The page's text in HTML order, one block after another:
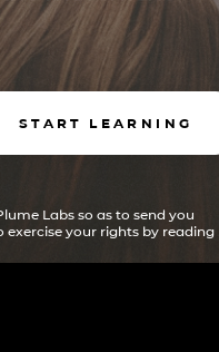
START LEARNING
Labs so as to send you
your rights by reading